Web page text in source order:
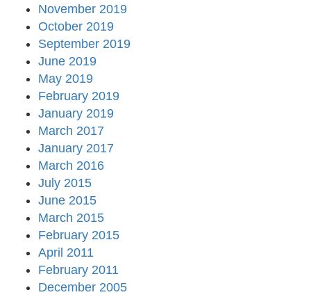
November 2019
October 2019
September 2019
June 2019
May 2019
February 2019
January 2019
March 2017
January 2017
March 2016
July 2015
June 2015
March 2015
February 2015
April 2011
February 2011
December 2005